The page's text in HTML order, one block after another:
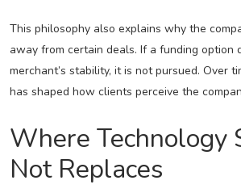
This philosophy also explains why the
away from certain deals. If a funding option
merchant’s stability, it is not pursued. Over
has shaped how clients perceive the
Where Technology
Not Replaces